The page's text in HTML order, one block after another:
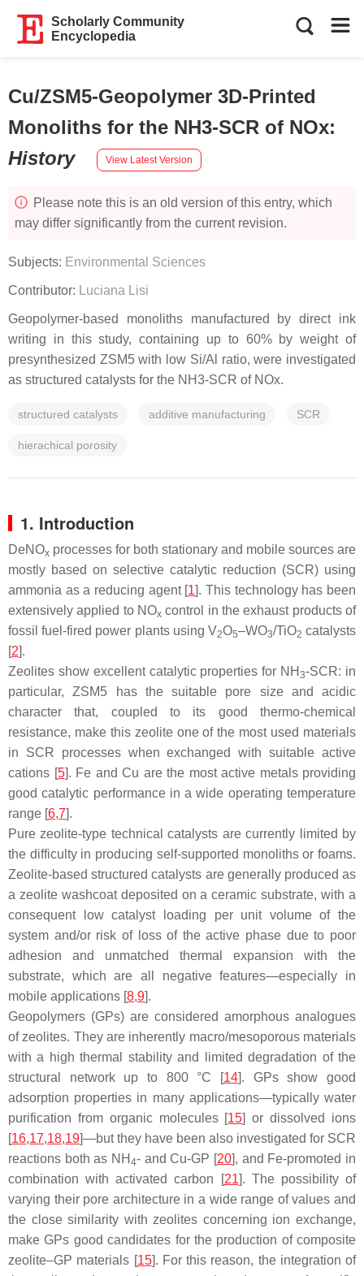
Scholarly Community
Encyclopedia
Cu/ZSM5-Geopolymer 3D-Printed
Monoliths for the NH3-SCR of NOx:
History
View Latest Version
Please note this is an old version of this entry, which
may differ significantly from the current revision.
Subjects: Environmental Sciences
Contributor: Luciana Lisi
Geopolymer-based monoliths manufactured by direct ink
writing in this study, containing up to 60% by weight of
presynthesized ZSM5 with low Si/Al ratio, were investigated
as structured catalysts for the NH3-SCR of NOx.
structured catalysts additive manufacturing SCR
hierachical porosity
1. Introduction
DeNOx processes for both stationary and mobile sources are
mostly based on selective catalytic reduction (SCR) using
ammonia as a reducing agent [1]. This technology has been
extensively applied to NOx control in the exhaust products of
fossil fuel-fired power plants using V2O5–WO3/TiO2 catalysts
[2].
Zeolites show excellent catalytic properties for NH3-SCR: in
particular, ZSM5 has the suitable pore size and acidic
character that, coupled to its good thermo-chemical
resistance, make this zeolite one of the most used materials
in SCR processes when exchanged with suitable active
cations [5]. Fe and Cu are the most active metals providing
good catalytic performance in a wide operating temperature
range [6,7].
Pure zeolite-type technical catalysts are currently limited by
the difficulty in producing self-supported monoliths or foams.
Zeolite-based structured catalysts are generally produced as
a zeolite washcoat deposited on a ceramic substrate, with a
consequent low catalyst loading per unit volume of the
system and/or risk of loss of the active phase due to poor
adhesion and unmatched thermal expansion with the
substrate, which are all negative features—especially in
mobile applications [8,9].
Geopolymers (GPs) are considered amorphous analogues
of zeolites. They are inherently macro/mesoporous materials
with a high thermal stability and limited degradation of the
structural network up to 800 °C [14]. GPs show good
adsorption properties in many applications—typically water
purification from organic molecules [15] or dissolved ions
[16,17,18,19]—but they have been also investigated for SCR
reactions both as NH 4- and Cu-GP [20], and Fe-promoted in
combination with activated carbon [21]. The possibility of
varying their pore architecture in a wide range of values and
the close similarity with zeolites concerning ion exchange,
make GPs good candidates for the production of composite
zeolite–GP materials [15]. For this reason, the integration of